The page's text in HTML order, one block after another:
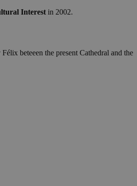
Interest in 2002.
beteeen the present Cathedral and the